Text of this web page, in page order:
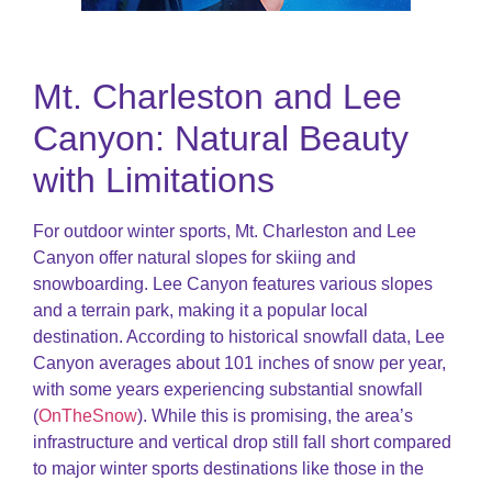
Mt. Charleston and Lee
Canyon: Natural Beauty
with Limitations
For outdoor winter sports, Mt. Charleston and Lee
Canyon offer natural slopes for skiing and
snowboarding. Lee Canyon features various slopes
and a terrain park, making it a popular local
destination. According to historical snowfall data, Lee
Canyon averages about 101 inches of snow per year,
with some years experiencing substantial snowfall​
(OnTheSnow)​. While this is promising, the area’s
infrastructure and vertical drop still fall short compared
to major winter sports destinations like those in the